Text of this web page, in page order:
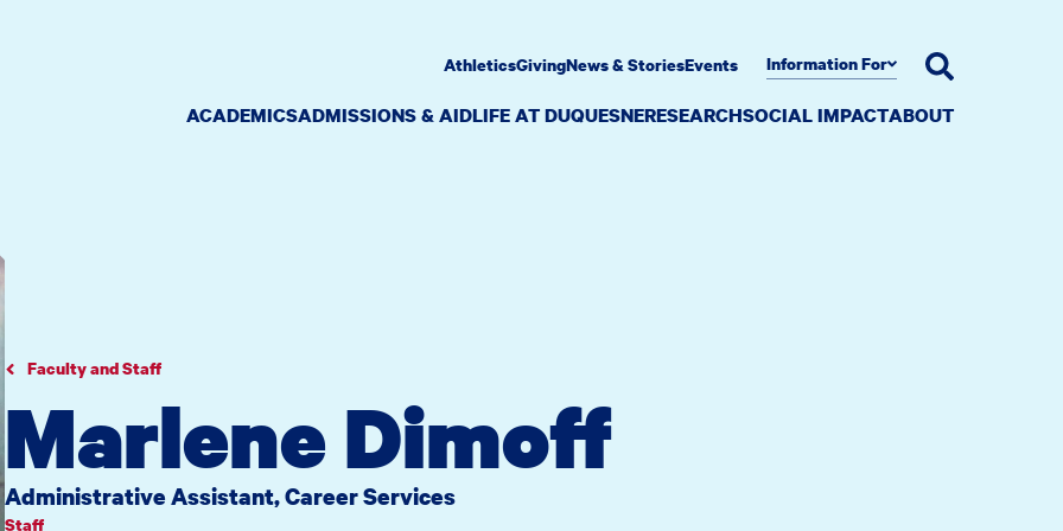
ACADEMICSADMISSIONS & AIDLIFE AT DUQUESNERESEARCHSOCIAL IMPACTABOUT
AthleticsGivingNews & StoriesEvents Information For
Faculty and Staff
Marlene Dimoff
Administrative Assistant, Career Services
Staff